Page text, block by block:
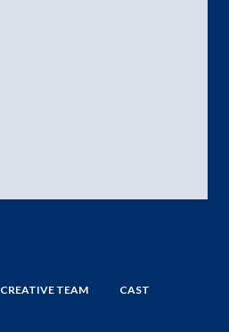
CREATIVE TEAM CAST